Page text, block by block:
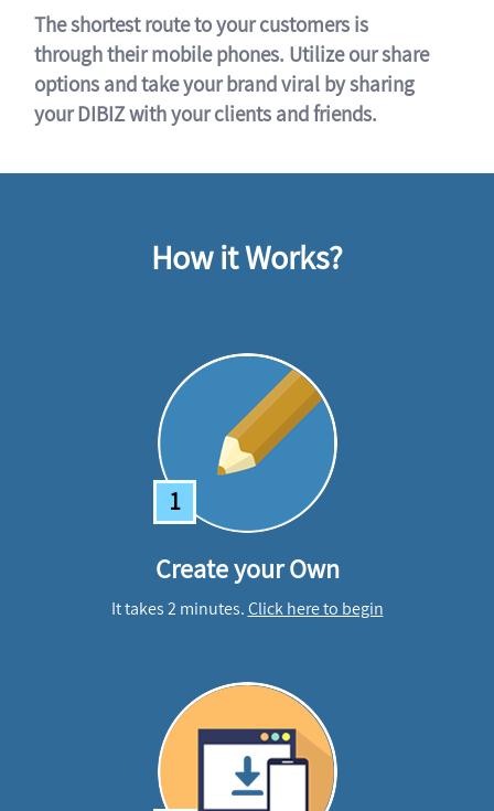
The shortest route to your customers is
through their mobile phones. Utilize our share
options and take your brand viral by sharing
your DIBIZ with your clients and friends.
How it Works?
1
Create your Own
It takes 2 minutes.Click here to begin